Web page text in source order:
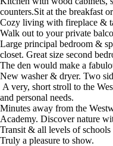
counters.Sit at the breakfast
Cozy living with fireplace &
Walk out to your private
Large principal bedroom &
closet. Great size second
The den would make a
New washer & dryer. Two
A very, short stroll to the
and personal needs.
Minutes away from the
Academy. Discover nature
Transit & all levels of schools
Truly a pleasure to show.